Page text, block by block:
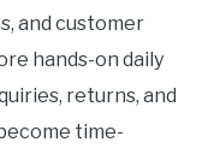
and customer
hands-on daily
returns, and
time-